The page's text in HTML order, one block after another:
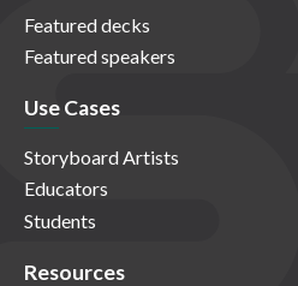
Featured decks
Featured speakers
Use Cases
Storyboard Artists
Educators
Students
Resources